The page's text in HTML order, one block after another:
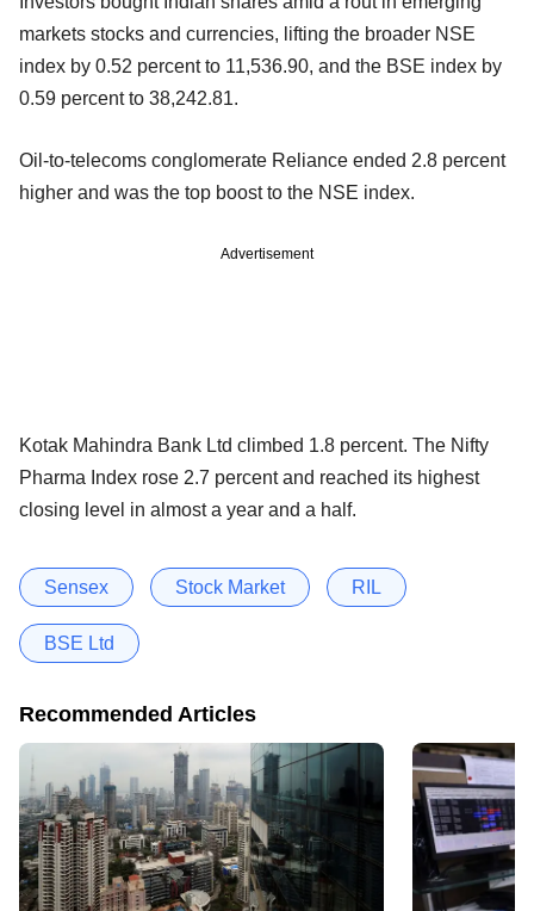
markets stocks and currencies, lifting the broader NSE
index by 0.52 percent to 11,536.90, and the BSE index by
0.59 percent to 38,242.81.
Oil-to-telecoms conglomerate Reliance ended 2.8 percent
higher and was the top boost to the NSE index.
Advertisement
Kotak Mahindra Bank Ltd climbed 1.8 percent. The Nifty
Pharma Index rose 2.7 percent and reached its highest
closing level in almost a year and a half.
Sensex Stock Market RIL
BSE Ltd
Recommended Articles